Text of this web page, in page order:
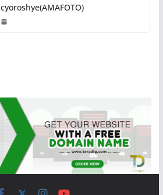
cyoroshye(AMAFOTO)